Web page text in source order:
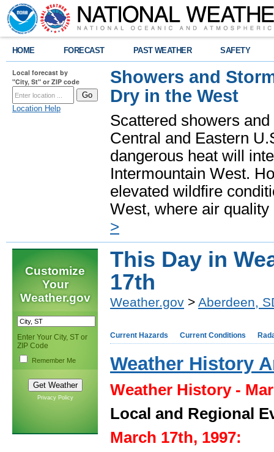
HOME FORECAST PAST WEATHER SAFETY
Local forecast by
"City, St" or ZIP code
Location Help
Showers and
Dry in the West
Scattered showers
Central and Eastern
dangerous heat will
Intermountain West.
elevated wildfire
West, where air
>
Customize
Your
Weather.gov
Enter Your City, ST or
ZIP Code
Remember Me
Privacy Policy
This Day in
17th
Weather.gov > Aberdeen,
Current Hazards Current Conditions
Weather History
Weather History -
Local and Regional
March 17th, 1997: